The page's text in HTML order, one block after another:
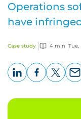
Operations
have
Case study 4 min Tue,